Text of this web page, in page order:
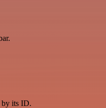
by its ID.